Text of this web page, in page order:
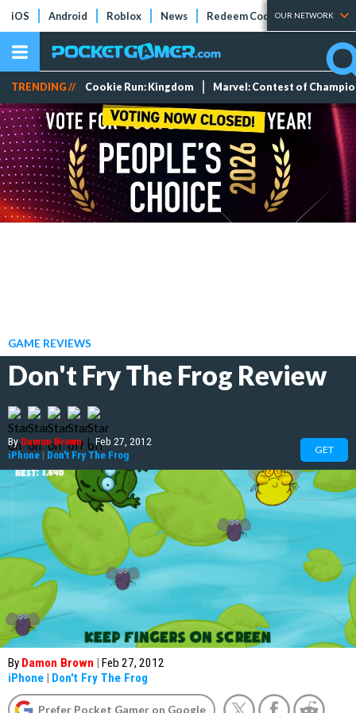
iOS Android Roblox News Redeem Codes Tier Lists
OUR NETWORK
TRENDING // Cookie Run: Kingdom Marvel: Contest of
GAME REVIEWS
Don't Fry The Frog Review
ByDamon Brown | Feb 27, 2012
iPhone | Don't Fry The Frog GET
By Damon Brown | Feb 27, 2012
iPhone | Don't Fry The Frog
Prefer Pocket Gamer on Google